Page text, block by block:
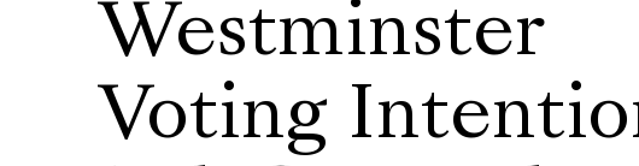
Westminster
Voting